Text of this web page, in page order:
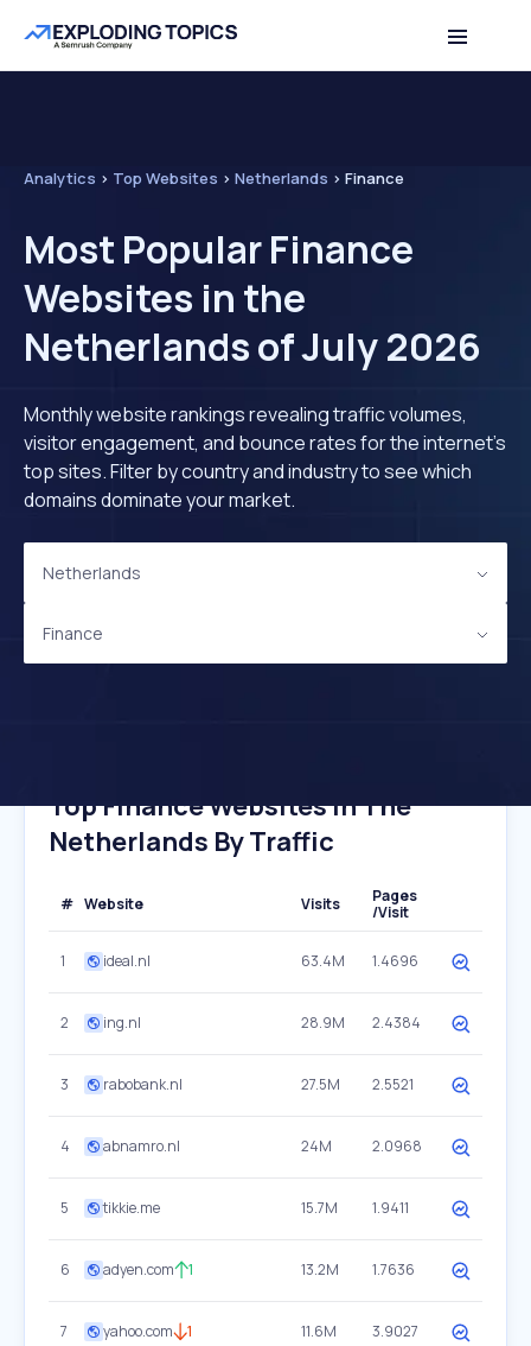
Analytics > Top Websites > Netherlands > Finance
Most Popular Finance
Websites in the
Netherlands of July 2026
Monthly website rankings revealing traffic volumes,
visitor engagement, and bounce rates for the internet's
top sites. Filter by country and industry to see which
domains dominate your market.
Netherlands
Finance
Top Finance Websites In The
Netherlands By Traffic
# Website Visits
Pages
/Visit
1 ideal.nl 63.4M 1.4696
2 ing.nl 28.9M 2.4384
3 rabobank.nl 27.5M 2.5521
4 abnamro.nl 24M 2.0968
5 tikkie.me 15.7M 1.9411
6 adyen.com 1 13.2M 1.7636
7 yahoo.com 1 11.6M 3.9027